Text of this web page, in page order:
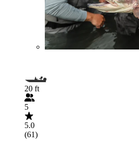
20 ft
5
5.0
(61)